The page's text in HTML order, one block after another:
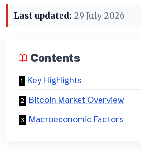
Last updated: 29 July 2026
Contents
Key Highlights
Bitcoin Market Overview
Macroeconomic Factors